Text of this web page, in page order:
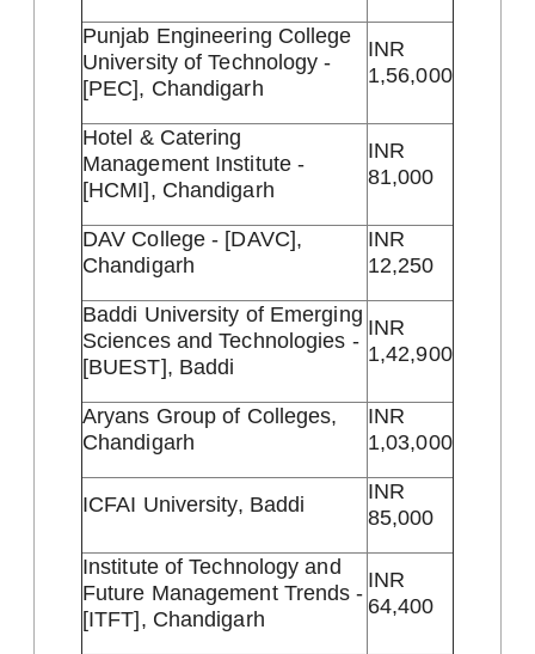
Punjab Engineering College
University of Technology -
[PEC], Chandigarh
INR
1,56,000
Hotel & Catering
Management Institute -
[HCMI], Chandigarh
INR
81,000
DAV College - [DAVC],
Chandigarh
INR
12,250
Baddi University of Emerging
Sciences and Technologies -
[BUEST], Baddi
INR
1,42,900
Aryans Group of Colleges,
Chandigarh
INR
1,03,000
ICFAI University, Baddi
INR
85,000
Institute of Technology and
Future Management Trends -
[ITFT], Chandigarh
INR
64,400